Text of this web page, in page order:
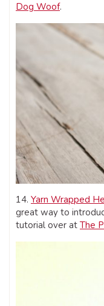
Dog Woof.
14. Yarn Wrapped
great way to
tutorial over at The